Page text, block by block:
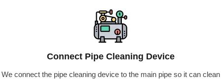
Connect Pipe Cleaning Device
We connect the pipe cleaning device to the main pipe so it can clean